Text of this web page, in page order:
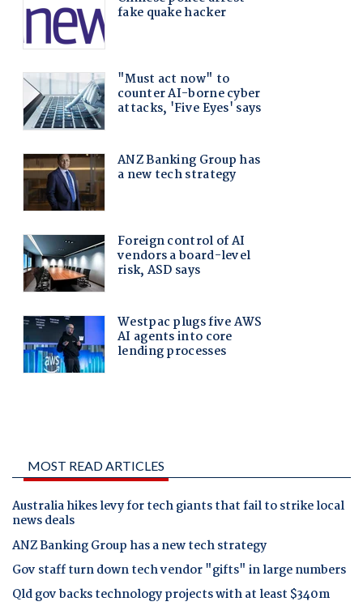
MOST READ ARTICLES
Australia hikes levy for tech giants that fail to strike local
news deals
ANZ Banking Group has a new tech strategy
Gov staff turn down tech vendor "gifts" in large numbers
Qld gov backs technology projects with at least $340m